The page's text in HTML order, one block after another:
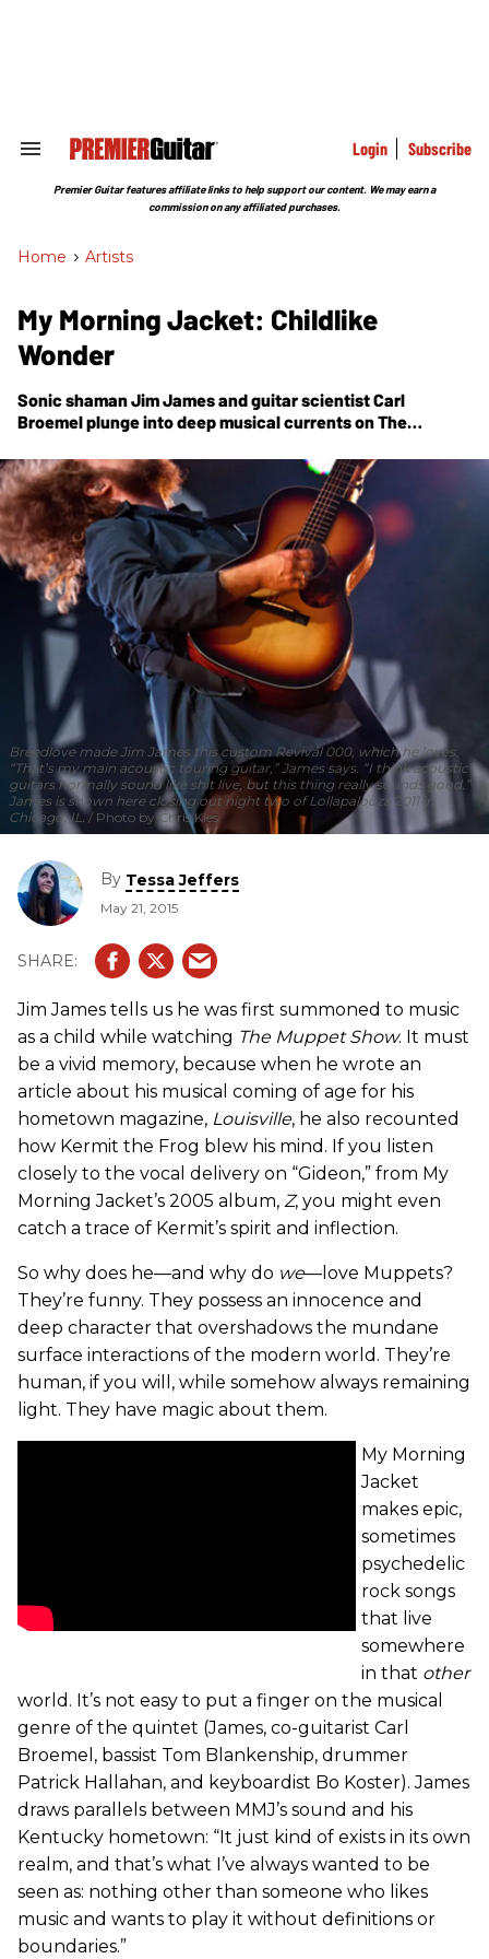
Search
Section
Login Subscribe
Premier Guitar features affiliate links to help support our content. We may earn a
commission on any affiliated purchases.
Home > Artists
My Morning Jacket: Childlike
Wonder
Sonic shaman Jim James and guitar scientist Carl
Broemel plunge into deep musical currents on The
Breedlove made Jim James this custom Revival 000, which he loves.
“That’s my main acoustic touring guitar,” James says. “I think acoustic
guitars normally sound like shit live, but this thing really sounds good.”
James is shown here closing out night two of Lollapalooza 2011 in
Chicago, IL. Photo by Chris Kies
By Tessa Jeffers
May 21, 2015
Jim James tells us he was first summoned to music
as a child while watching The Muppet Show. It must
be a vivid memory, because when he wrote an
article about his musical coming of age for his
hometown magazine, Louisville, he also recounted
how Kermit the Frog blew his mind. If you listen
closely to the vocal delivery on “Gideon,” from My
Morning Jacket’s 2005 album, Z, you might even
catch a trace of Kermit’s spirit and inflection.
So why does he—and why do we—love Muppets?
They’re funny. They possess an innocence and
deep character that overshadows the mundane
surface interactions of the modern world. They’re
human, if you will, while somehow always remaining
light. They have magic about them.
My Morning
Jacket
makes epic,
sometimes
psychedelic
rock songs
that live
somewhere
in that other
world. It’s not easy to put a finger on the musical
genre of the quintet (James, co-guitarist Carl
Broemel, bassist Tom Blankenship, drummer
Patrick Hallahan, and keyboardist Bo Koster). James
draws parallels between MMJ’s sound and his
Kentucky hometown: “It just kind of exists in its own
realm, and that’s what I’ve always wanted to be
seen as: nothing other than someone who likes
music and wants to play it without definitions or
boundaries.”